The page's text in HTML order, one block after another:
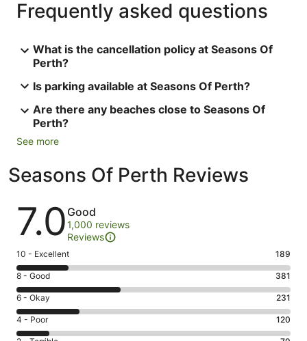
Frequently asked questions
What is the cancellation policy at Seasons Of
Perth?
Is parking available at Seasons Of Perth?
Are there any beaches close to Seasons Of
Perth?
See more
Seasons Of Perth Reviews
Reviews
7.0 Good
1,000 reviews
Reviews
Rating
10
-
Excellent.
189
out
of
10 - Excellent 189
Rating
8
-
Good.
381
8 - Good 381
Rating
6
-
6 - Okay 231
Rating
4
4 - Poor 120